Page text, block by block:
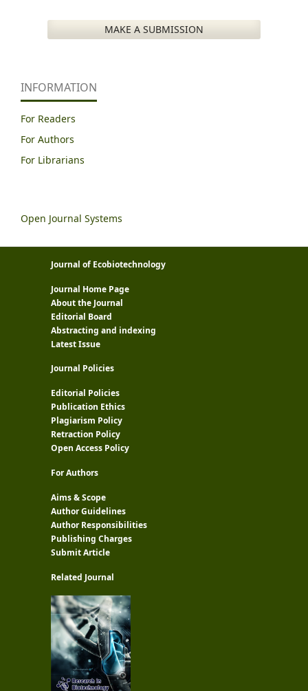
MAKE A SUBMISSION
INFORMATION
For Readers
For Authors
For Librarians
Open Journal Systems
Journal of Ecobiotechnology
Journal Home Page
About the Journal
Editorial Board
Abstracting and indexing
Latest Issue
Journal Policies
Editorial Policies
Publication Ethics
Plagiarism Policy
Retraction Policy
Open Access Policy
For Authors
Aims & Scope
Author Guidelines
Author Responsibilities
Publishing Charges
Submit Article
Related Journal